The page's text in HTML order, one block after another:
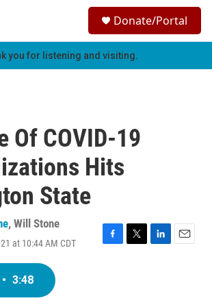
h
Donate/Portal
you for listening and visiting.
Of COVID-19
Hits
State
, Will Stone
at 10:44 AM CDT
F
T
L
E
• 3:48